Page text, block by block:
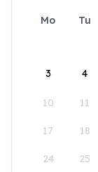
Mo Tu
3 4
10 11
17 18
24 25